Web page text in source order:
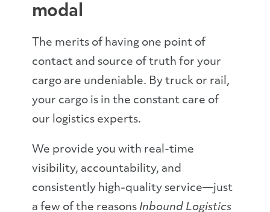
modal
The merits of having one point of
contact and source of truth for your
cargo are undeniable. By truck or rail,
your cargo is in the constant care of
our logistics experts.
We provide you with real-time
visibility, accountability, and
consistently high-quality service—just
a few of the reasons Inbound Logistics